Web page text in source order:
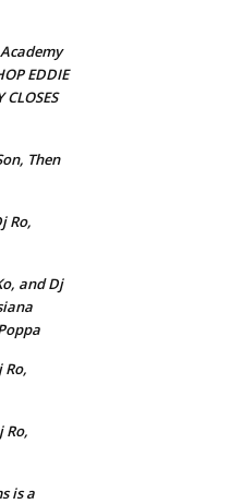
EDDIE
CLOSES
Then
Ro,
and Dj
Ro,
is a